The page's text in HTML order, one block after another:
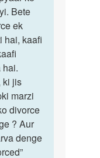
Bete
ek
hai, kaafi
hai.
ki jis
marzi
divorce
? Aur
denge